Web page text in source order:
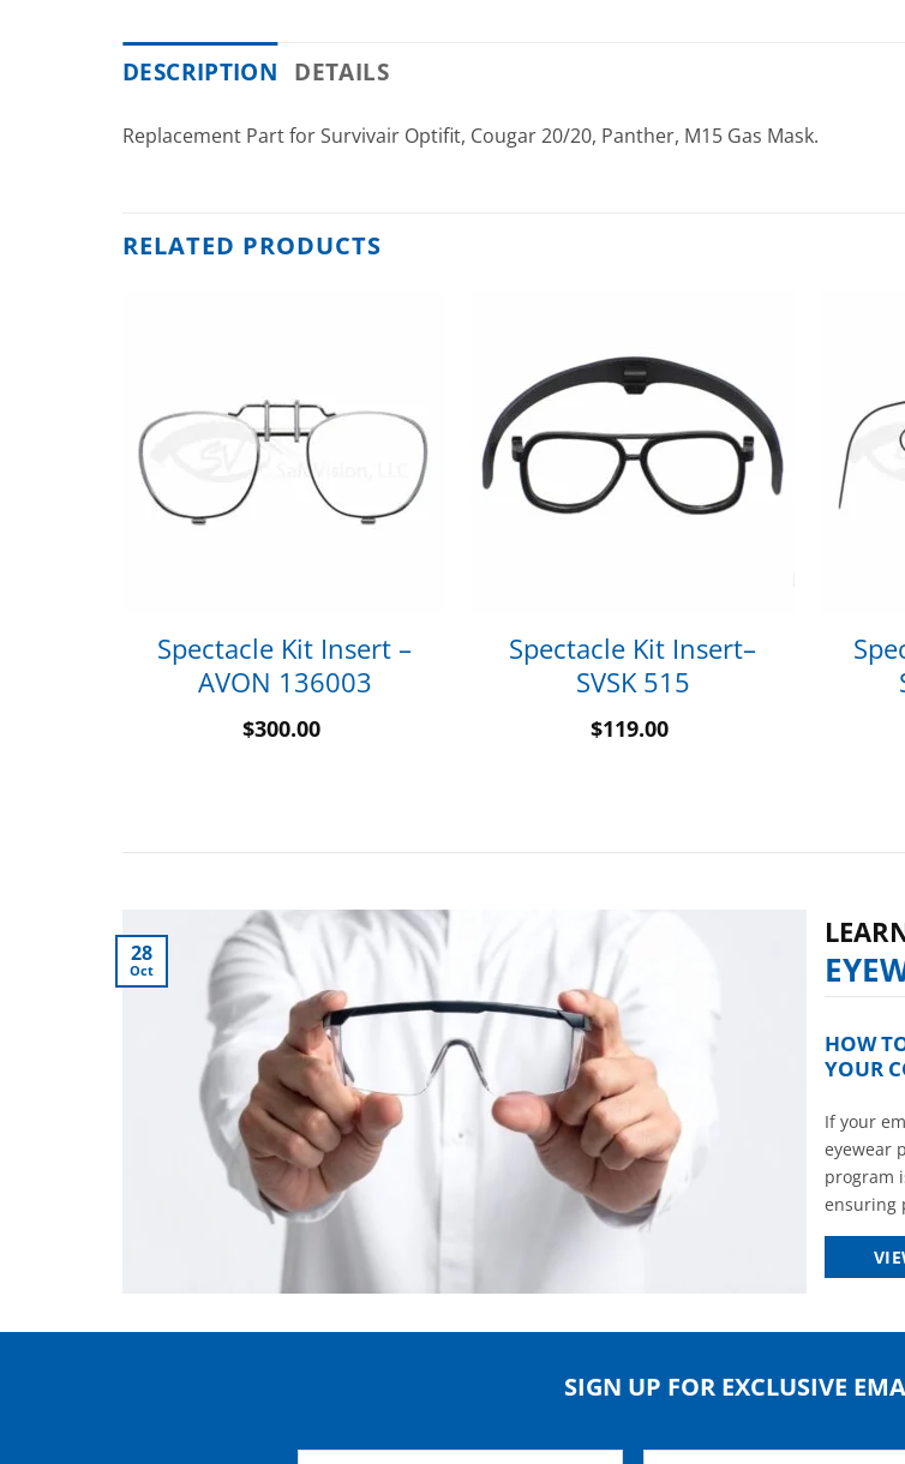
DESCRIPTION DETAILS
Replacement Part for Survivair Optifit, Cougar 20/20, Panther, M15 Gas Mask.
RELATED PRODUCTS
Spectacle Kit Insert –
AVON 136003
$300.00
Spectacle Kit Insert–
SVSK 515
$119.00
HOW
YOUR
If your
eyewear
program
ensuring
28
Oct
SIGN UP FOR EXCLUSIVE